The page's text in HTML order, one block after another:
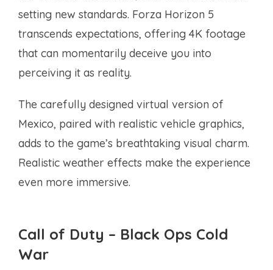
setting new standards. Forza Horizon 5
transcends expectations, offering 4K footage
that can momentarily deceive you into
perceiving it as reality.
The carefully designed virtual version of
Mexico, paired with realistic vehicle graphics,
adds to the game’s breathtaking visual charm.
Realistic weather effects make the experience
even more immersive.
Call of Duty – Black Ops Cold
War